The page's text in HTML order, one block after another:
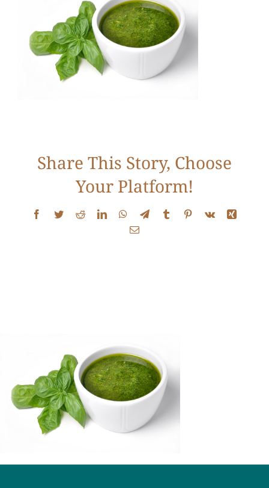
Services
TestimonialsShare This Story, Choose
Your Platform!
Facebook
TwitterRedditLinkedInWhatsApp
TelegramTumblr Pinterest
Vk
Xing
Email